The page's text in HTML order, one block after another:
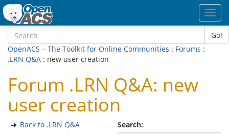
Go!
OpenACS – The Toolkit for Online Communities : Forums :
.LRN Q&A : new user creation
Forum .LRN Q&A: new
user creation
Search:
Back to .LRN Q&A